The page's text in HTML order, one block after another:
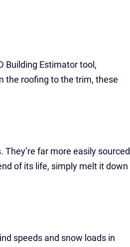
Building Estimator tool,
the roofing to the trim, these
far more easily sourced
of its life, simply melt it down
speeds and snow loads in